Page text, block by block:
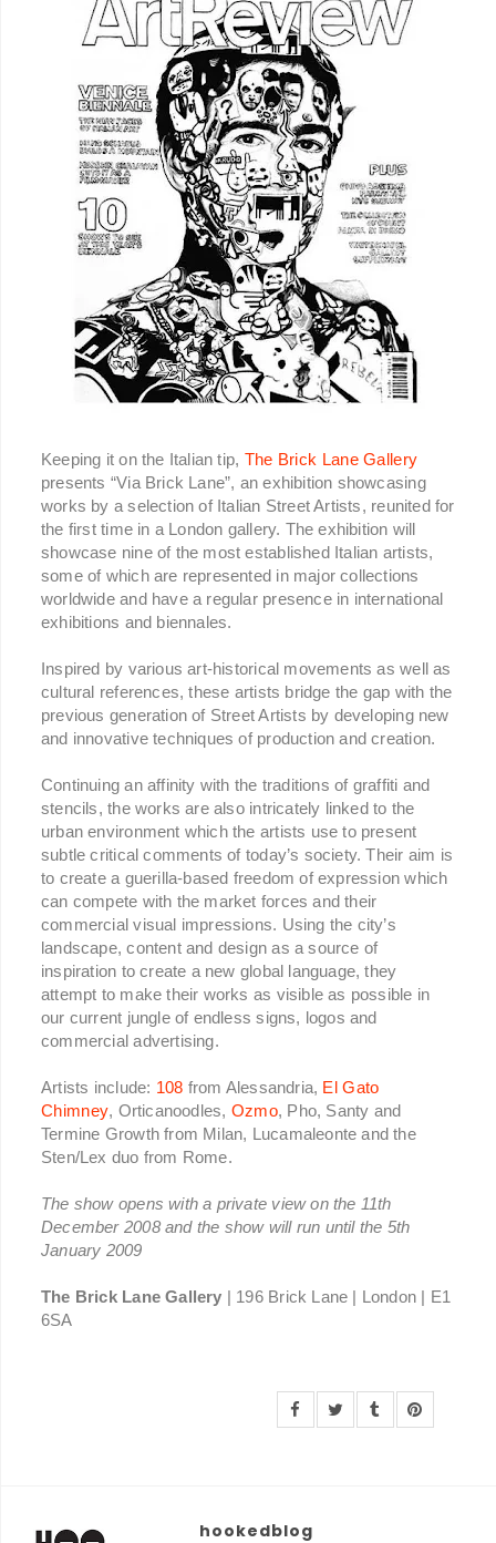
Keeping it on the Italian tip, The Brick Lane Gallery
presents “Via Brick Lane”, an exhibition showcasing
works by a selection of Italian Street Artists, reunited for
the first time in a London gallery. The exhibition will
showcase nine of the most established Italian artists,
some of which are represented in major collections
worldwide and have a regular presence in international
exhibitions and biennales.
Inspired by various art-historical movements as well as
cultural references, these artists bridge the gap with the
previous generation of Street Artists by developing new
and innovative techniques of production and creation.
Continuing an affinity with the traditions of graffiti and
stencils, the works are also intricately linked to the
urban environment which the artists use to present
subtle critical comments of today’s society. Their aim is
to create a guerilla-based freedom of expression which
can compete with the market forces and their
commercial visual impressions. Using the city’s
landscape, content and design as a source of
inspiration to create a new global language, they
attempt to make their works as visible as possible in
our current jungle of endless signs, logos and
commercial advertising.
Artists include: 108 from Alessandria, El Gato
Chimney, Orticanoodles, Ozmo, Pho, Santy and
Termine Growth from Milan, Lucamaleonte and the
Sten/Lex duo from Rome.
The show opens with a private view on the 11th
December 2008 and the show will run until the 5th
January 2009
The Brick Lane Gallery | 196 Brick Lane | London | E1
6SA
hookedblog